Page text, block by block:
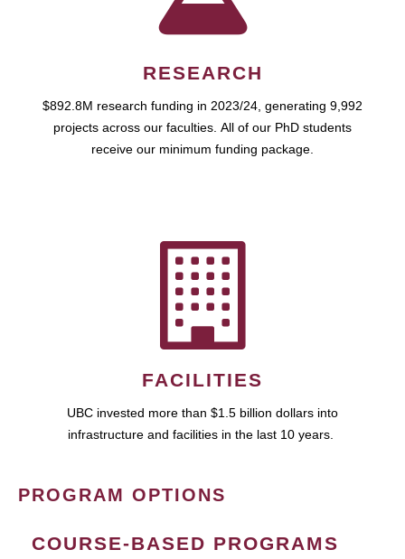
RESEARCH
$892.8M research funding in 2023/24, generating 9,992
projects across our faculties. All of our PhD students
receive our minimum funding package.
FACILITIES
UBC invested more than $1.5 billion dollars into
infrastructure and facilities in the last 10 years.
PROGRAM OPTIONS
COURSE-BASED PROGRAMS